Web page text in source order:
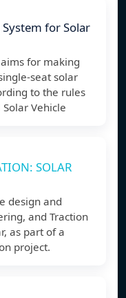
for Solar
for making
seat solar
to the rules
Vehicle
SOLAR
design and
and Traction
as part of a
project.